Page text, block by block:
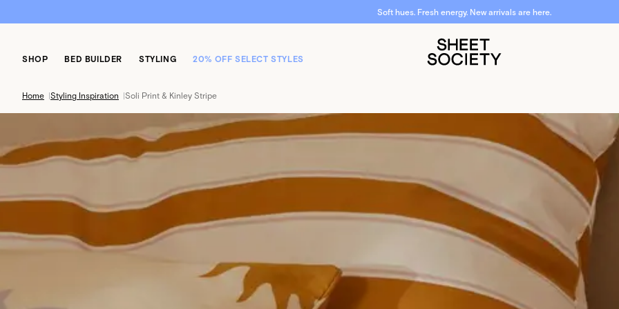
Soft hues. Fresh energy. New arrivals are here.
SHOP BED BUILDER STYLING 20% OFF SELECT STYLES
Home |Styling Inspiration |Soli Print & Kinley Stripe